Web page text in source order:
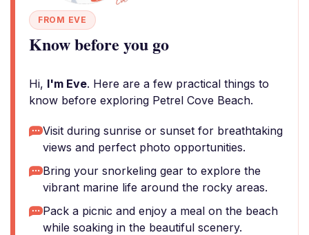
FROM EVE
Know before you go
Hi, I'm Eve. Here are a few practical things to
know before exploring Petrel Cove Beach.
Visit during sunrise or sunset for breathtaking
views and perfect photo opportunities.
Bring your snorkeling gear to explore the
vibrant marine life around the rocky areas.
Pack a picnic and enjoy a meal on the beach
while soaking in the beautiful scenery.